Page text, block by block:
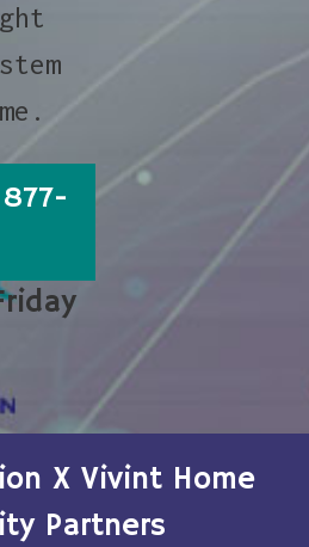
X Vivint Home
Partners